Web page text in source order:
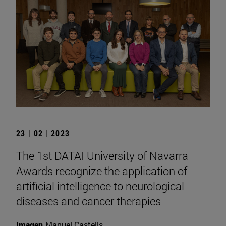
23 | 02 | 2023
The 1st DATAI University of Navarra
Awards recognize the application of
artificial intelligence to neurological
diseases and cancer therapies